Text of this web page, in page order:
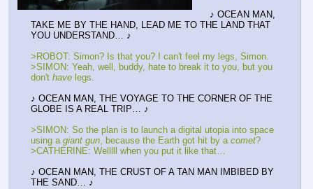
♪ OCEAN MAN,
TAKE ME BY THE HAND, LEAD ME TO THE LAND THAT
YOU UNDERSTAND… ♪
>ROBOT: Simon? Is that you? I can't feel my legs, Simon.
>SIMON: Yeah, well, buddy, hate to break it to you, but you
don't have legs.
♪ OCEAN MAN, THE VOYAGE TO THE CORNER OF THE
GLOBE IS A REAL TRIP… ♪
>SIMON: So the plan is to launch a digital utopia into space
using a giant gun, because the Earth got hit by a comet?
>CATHERINE: Welllll when you put it like that…
♪ OCEAN MAN, THE CRUST OF A TAN MAN IMBIBED BY
THE SAND… ♪